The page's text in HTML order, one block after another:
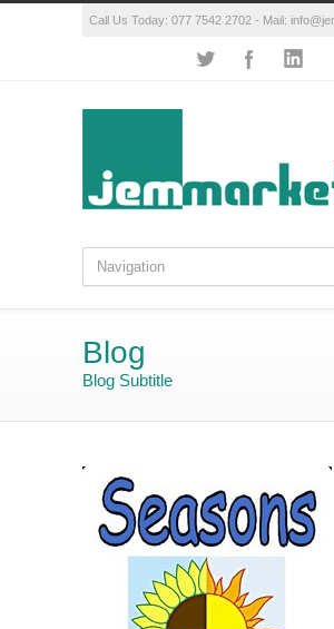
Call Us Today: 077 7542 2702 - Mail:
Blog
Blog Subtitle